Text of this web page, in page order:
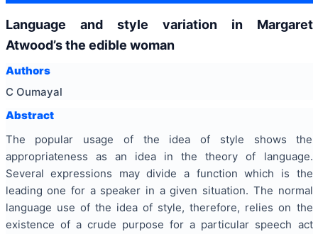
Language and style variation in Margaret
Atwood’s the edible woman
Authors
C Oumayal
Abstract
The popular usage of the idea of style shows the
appropriateness as an idea in the theory of language.
Several expressions may divide a function which is the
leading one for a speaker in a given situation. The normal
language use of the idea of style, therefore, relies on the
existence of a crude purpose for a particular speech act